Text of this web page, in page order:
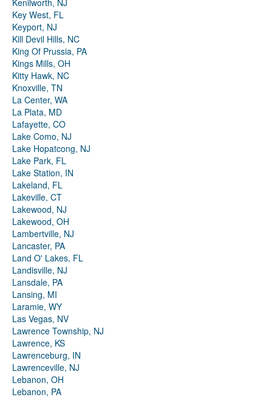
Kenilworth, NJ
Key West, FL
Keyport, NJ
Kill Devil Hills, NC
King Of Prussia, PA
Kings Mills, OH
Kitty Hawk, NC
Knoxville, TN
La Center, WA
La Plata, MD
Lafayette, CO
Lake Como, NJ
Lake Hopatcong, NJ
Lake Park, FL
Lake Station, IN
Lakeland, FL
Lakeville, CT
Lakewood, NJ
Lakewood, OH
Lambertville, NJ
Lancaster, PA
Land O' Lakes, FL
Landisville, NJ
Lansdale, PA
Lansing, MI
Laramie, WY
Las Vegas, NV
Lawrence Township, NJ
Lawrence, KS
Lawrenceburg, IN
Lawrenceville, NJ
Lebanon, OH
Lebanon, PA